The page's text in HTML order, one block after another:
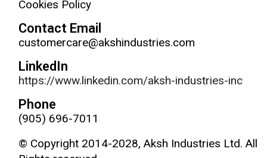
Cookies Policy
Contact Email
customercare@akshindustries.com
LinkedIn
https://www.linkedin.com/aksh-industries-inc
Phone
(905) 696-7011
© Copyright 2014-2028, Aksh Industries Ltd. All